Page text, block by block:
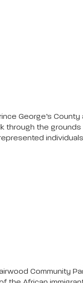
George’s
through the
Community